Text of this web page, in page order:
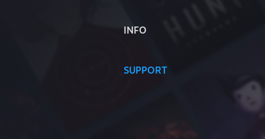
INFO
SUPPORT